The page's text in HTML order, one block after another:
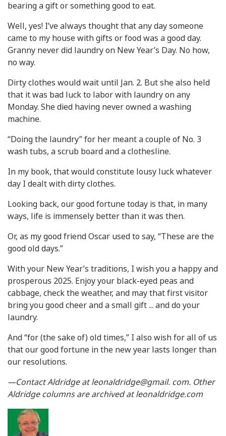
bearing a gift or something good to eat.
Well, yes! I’ve always thought that any day someone
came to my house with gifts or food was a good day.
Granny never did laundry on New Year’s Day. No how,
no way.
Dirty clothes would wait until Jan. 2. But she also held
that it was bad luck to labor with laundry on any
Monday. She died having never owned a washing
machine.
“Doing the laundry” for her meant a couple of No. 3
wash tubs, a scrub board and a clothesline.
In my book, that would constitute lousy luck whatever
day I dealt with dirty clothes.
Looking back, our good fortune today is that, in many
ways, life is immensely better than it was then.
Or, as my good friend Oscar used to say, “These are the
good old days.”
With your New Year’s traditions, I wish you a happy and
prosperous 2025. Enjoy your black-eyed peas and
cabbage, check the weather, and may that first visitor
bring you good cheer and a small gift ... and do your
laundry.
And “for (the sake of) old times,” I also wish for all of us
that our good fortune in the new year lasts longer than
our resolutions.
—Contact Aldridge at leonaldridge@gmail. com. Other
Aldridge columns are archived at leonaldridge.com